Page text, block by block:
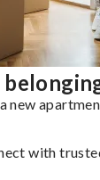
new
with